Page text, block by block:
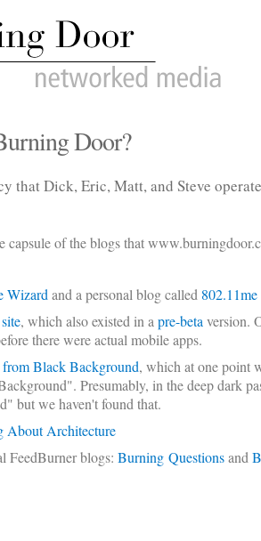
Door?
that Dick, Eric, Matt, and Steve
capsule of the blogs that
Wizard and a personal blog called 802.11me
, which also existed in a pre-beta version.
there were actual mobile apps.
from Black Background, which at one point
Presumably, in the deep dark
but we haven't found that.
About Architecture
FeedBurner blogs: Burning Questionsand